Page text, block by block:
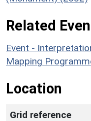
Related
Event -
Mapping
Location
Grid reference